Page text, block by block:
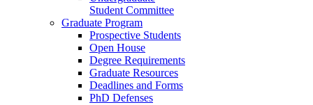
Student Committee
Graduate Program
Prospective Students
Open House
Degree Requirements
Graduate Resources
Deadlines and Forms
PhD Defenses